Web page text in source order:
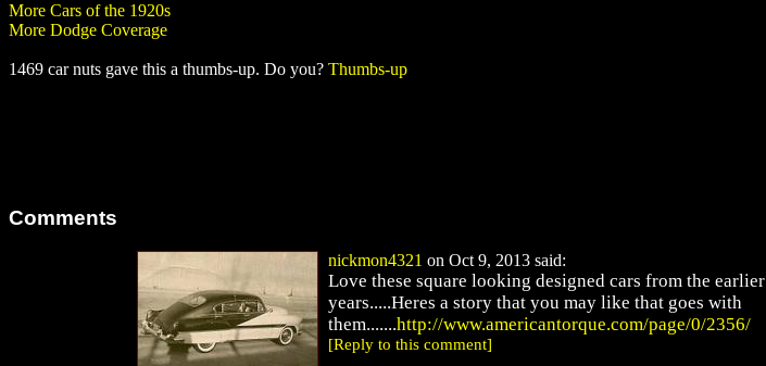
More Cars of the 1920s
More Dodge Coverage
1469 car nuts gave this a thumbs-up. Do you? Thumbs-up
Comments
nickmon4321 on Oct 9, 2013 said:
Love these square looking designed cars from the earlier
years.....Heres a story that you may like that goes with
them.......http://www.americantorque.com/page/0/2356/
[Reply to this comment]